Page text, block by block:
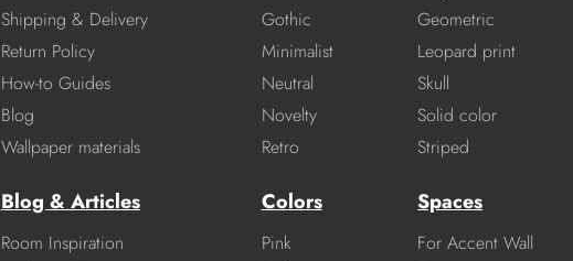
Shipping & Delivery
Return Policy
How-to Guides
Blog
Wallpaper materials
Blog & Articles
Room Inspiration
Gothic
Minimalist
Neutral
Novelty
Retro
Geometric
Leopard print
Skull
Solid color
Striped
Colors
Pink
Spaces
For Accent Wall